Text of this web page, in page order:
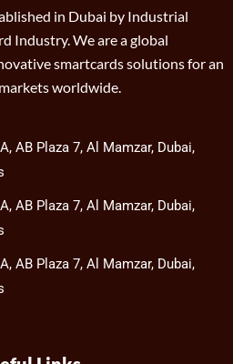
in Dubai by Industrial
Industry. We are a global
smartcards solutions for an
worldwide.
AB Plaza 7, Al Mamzar, Dubai,
AB Plaza 7, Al Mamzar, Dubai,
AB Plaza 7, Al Mamzar, Dubai,